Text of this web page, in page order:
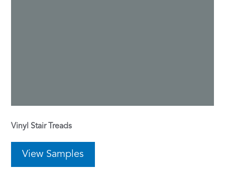
Vinyl Stair Treads
View Samples